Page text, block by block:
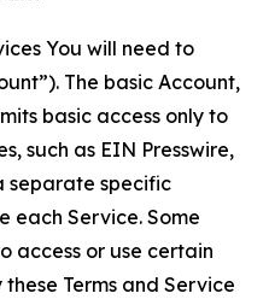
You will need to
The basic Account,
basic access only to
such as EIN Presswire,
separate specific
each Service. Some
access or use certain
Terms and Service